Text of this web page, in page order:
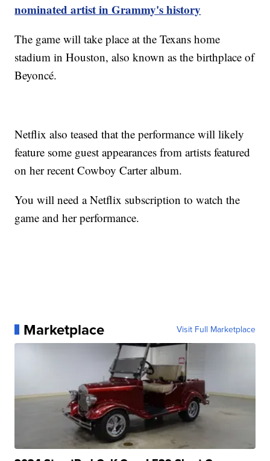
nominated artist in Grammy's history
The game will take place at the Texans home
stadium in Houston, also known as the birthplace of
Beyoncé.
Netflix also teased that the performance will likely
feature some guest appearances from artists featured
on her recent Cowboy Carter album.
You will need a Netflix subscription to watch the
game and her performance.
Marketplace Visit Full Marketplace